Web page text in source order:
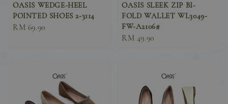
OASIS WEDGE-HEEL
POINTED SHOES 2-3114
Sale
RM 69.90
OASIS SLEEK ZIP BI-
FOLD WALLET WL3049-
FW-A2106#
Sale
RM 49.90